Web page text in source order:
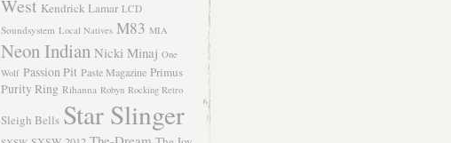
West Kendrick Lamar LCD
Soundsystem Local Natives M83 MIA
Neon Indian Nicki Minaj One
Wolf Passion Pit Paste Magazine Primus
Purity Ring Rihanna Robyn Rocking Retro
Sleigh Bells Star Slinger